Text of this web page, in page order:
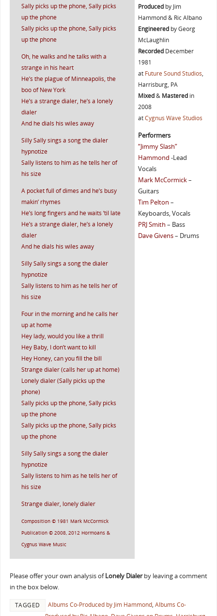
Sally picks up the phone, Sally picks
up the phone
Sally picks up the phone, Sally picks
up the phone
Oh, he walks and he talks with a
strange in his heart
He’s the plague of Minneapolis, the
boo of New York
He’s a strange dialer, he’s a lonely
dialer
And he dials his wiles away
Silly Sally sings a song the dialer
hypnotize
Sally listens to him as he tells her of
his size
A pocket full of dimes and he’s busy
makin’ rhymes
He’s long fingers and he waits ‘til late
He’s a strange dialer, he’s a lonely
dialer
And he dials his wiles away
Silly Sally sings a song the dialer
hypnotize
Sally listens to him as he tells her of
his size
Four in the morning and he calls her
up at home
Hey lady, would you like a thrill
Hey Baby, I don’t want to kill
Hey Honey, can you fill the bill
Strange dialer (calls her up at home)
Lonely dialer (Sally picks up the
phone)
Sally picks up the phone, Sally picks
up the phone
Sally picks up the phone, Sally picks
up the phone
Silly Sally sings a song the dialer
hypnotize
Sally listens to him as he tells her of
his size
Strange dialer, lonely dialer
Composition © 1981 Mark McCormick
Publication © 2008, 2012 Hormoans &
Cygnus Wave Music
Producedby Jim
Hammond & Ric Albano
Engineeredby Georg
McLaughlin
RecordedDecember
1981
at Future Sound Studios,
Harrisburg, PA
Mixed& Masteredin
2008
atCygnus Wave Studios
Performers
“Jimmy Slash”
Hammond -Lead
Vocals
Mark McCormick–
Guitars
Tim Pelton –
Keyboards, Vocals
PRJ Smith – Bass
Dave Givens– Drums
Please offer your own analysis ofLonely Dialerby leaving a comment
in the box below.
TAGGED Albums Co-Produced by Jim Hammond, Albums Co-